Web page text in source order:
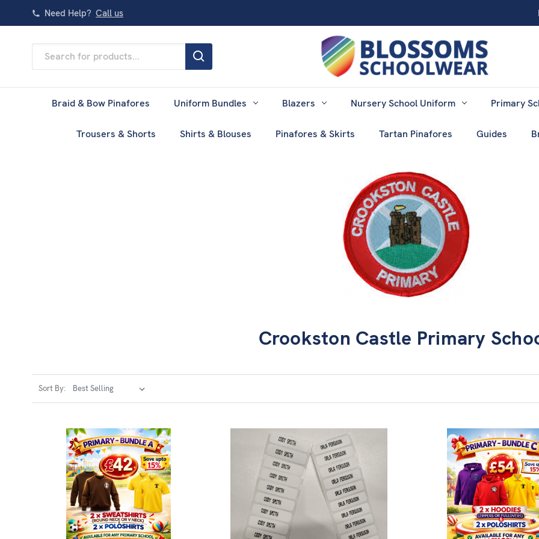
Need Help? Call us
Keyword:
Braid & Bow Pinafores Uniform Bundles Blazers Nursery School Uniform Primary
Trousers & Shorts Shirts & Blouses Pinafores & Skirts Tartan Pinafores Guides
Crookston Castle Primary
Sort By: